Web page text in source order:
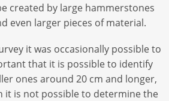
created by large hammerstones
even larger pieces of material.
it was occasionally possible to
that it is possible to identify
ones around 20 cm and longer,
it is not possible to determine the